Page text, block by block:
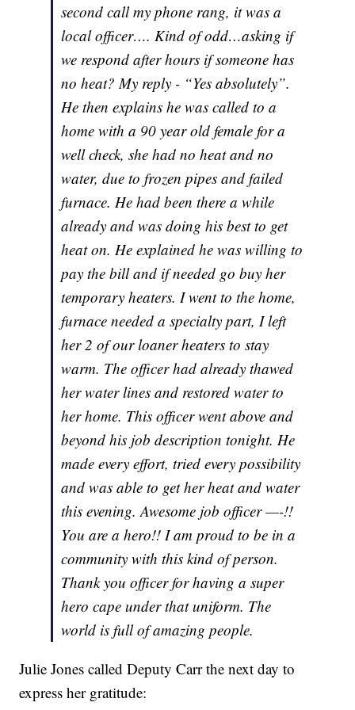
second call my phone rang, it was a
local officer…. Kind of odd…asking if
we respond after hours if someone has
no heat? My reply - “Yes absolutely”.
He then explains he was called to a
home with a 90 year old female for a
well check, she had no heat and no
water, due to frozen pipes and failed
furnace. He had been there a while
already and was doing his best to get
heat on. He explained he was willing to
pay the bill and if needed go buy her
temporary heaters. I went to the home,
furnace needed a specialty part, I left
her 2 of our loaner heaters to stay
warm. The officer had already thawed
her water lines and restored water to
her home. This officer went above and
beyond his job description tonight. He
made every effort, tried every possibility
and was able to get her heat and water
this evening. Awesome job officer —-!!
You are a hero!! I am proud to be in a
community with this kind of person.
Thank you officer for having a super
hero cape under that uniform. The
world is full of amazing people.
Julie Jones called Deputy Carr the next day to
express her gratitude: